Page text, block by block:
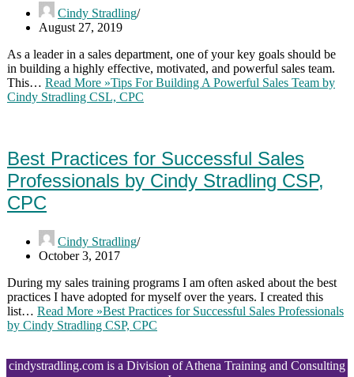
Cindy Stradling
August 27, 2019
As a leader in a sales department, one of your key goals should be
in building a highly effective, motivated, and powerful sales team.
This… Read More »Tips For Building A Powerful Sales Team by
Cindy Stradling CSL, CPC
Best Practices for Successful Sales
Professionals by Cindy Stradling CSP,
CPC
Cindy Stradling
October 3, 2017
During my sales training programs I am often asked about the best
practices I have adopted for myself over the years. I created this
list… Read More »Best Practices for Successful Sales Professionals
by Cindy Stradling CSP, CPC
cindystradling.com is a Division of Athena Training and Consulting